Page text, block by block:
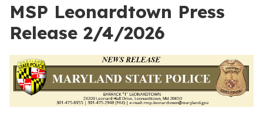
MSP Leonardtown Press
Release 2/4/2026